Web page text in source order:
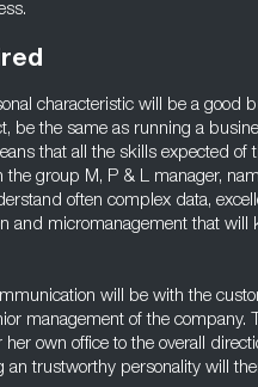
characteristic will be a good
be the same as running a
that all the skills expected of
group M, P & L manager,
often complex data,
and micromanagement that will
will be with the
management of the company.
own office to the overall
an trustworthy personality will